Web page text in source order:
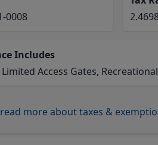
0008
Includes
Access Gates,
more about taxes &